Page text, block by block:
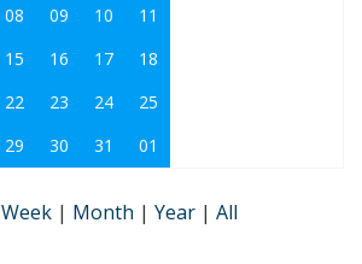
08 09 10
11
15 16 17
18
22 23 24
25
29 30 31 01
Week | Month | Year | All